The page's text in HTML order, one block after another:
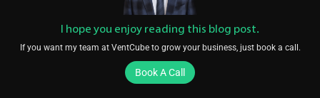
Furthermore, strategically timed offers and educational content
can illuminate the value added by these agencies, setting them
apart in a competitive market. By consistently providing relevant,
valuable information, independent agencies can cultivate an
image of expertise and attentiveness that resonates with their
audience, ultimately boosting client engagement and loyalty in an
I hope you enjoy reading this blog post.
If you want my team at VentCube to grow your business, just book a call.
Book A Call